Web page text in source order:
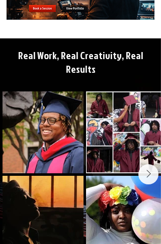
Real Work, Real Creativity, Real
Results